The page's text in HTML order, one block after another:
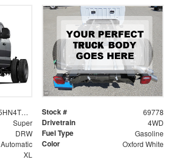
1FDSX5HN4TED05957 Stock # 69778
Super Drivetrain 4WD
DRW Fuel Type Gasoline
Automatic Color Oxford White
XL